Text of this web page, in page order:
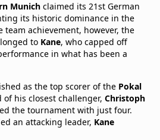
Munich claimed its 21st German
its historic dominance in the
team achievement, however, the
to Kane, who capped off
in what has been a
as the top scorer of the Pokal
his closest challenger, Christoph
the tournament with just four.
an attacking leader, Kane